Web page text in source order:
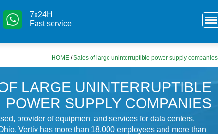
7x24H
Fast service
HOME /Sales of large uninterruptible power supply companies
LARGE UNINTERRUPTIBLE
POWER SUPPLY COMPANIES
provider of equipment and services for data centers.
Vertiv has more than 18,000 employees and more than